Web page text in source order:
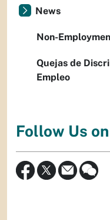
News
Non-
Quejas de
Empleo
Follow Us